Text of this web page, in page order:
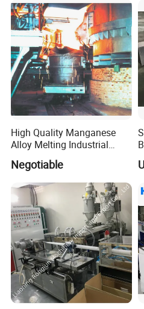
High Quality Manganese
Alloy Melting Industrial
Electric Arc Furnace
Negotiable